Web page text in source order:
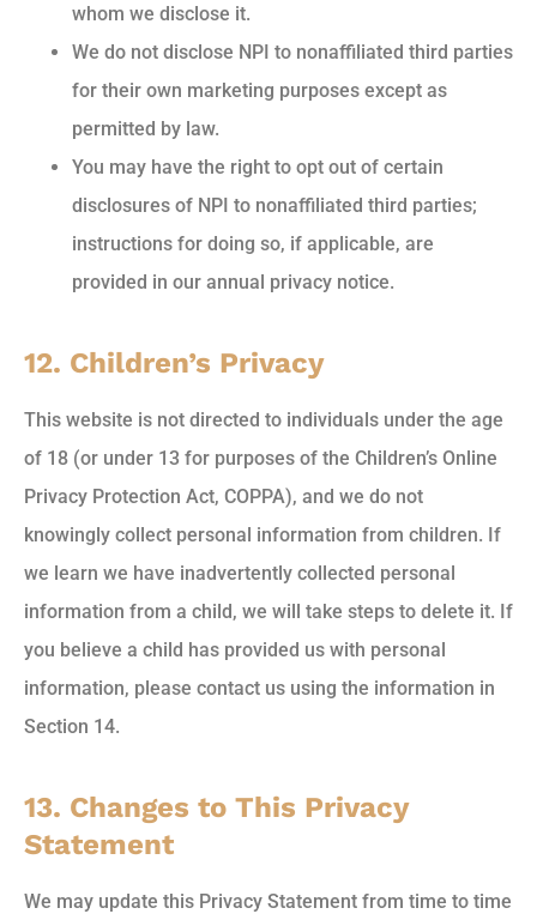
whom we disclose it.
We do not disclose NPI to nonaffiliated third parties
for their own marketing purposes except as
permitted by law.
You may have the right to opt out of certain
disclosures of NPI to nonaffiliated third parties;
instructions for doing so, if applicable, are
provided in our annual privacy notice.
12. Children’s Privacy
This website is not directed to individuals under the age
of 18 (or under 13 for purposes of the Children’s Online
Privacy Protection Act, COPPA), and we do not
knowingly collect personal information from children. If
we learn we have inadvertently collected personal
information from a child, we will take steps to delete it. If
you believe a child has provided us with personal
information, please contact us using the information in
Section 14.
13. Changes to This Privacy
Statement
We may update this Privacy Statement from time to time